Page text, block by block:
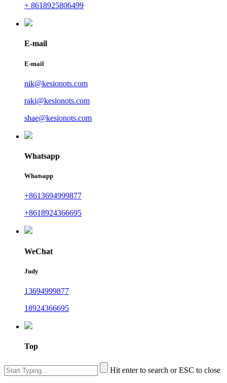
+ 8618925806499
E-mail
E-mail
nik@kesionots.com
raki@kesionots.com
shae@kesionots.com
Whatsapp
Whatsapp
+8613694999877
+8618924366695
WeChat
Judy
13694999877
18924366695
Top
Hit enter to search or ESC to close